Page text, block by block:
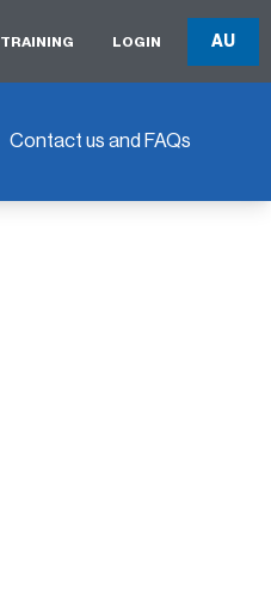
TRAINING LOGIN AU
Contact us and FAQs